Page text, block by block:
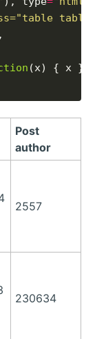
,
(x) { x }
Post
author
2557
230634